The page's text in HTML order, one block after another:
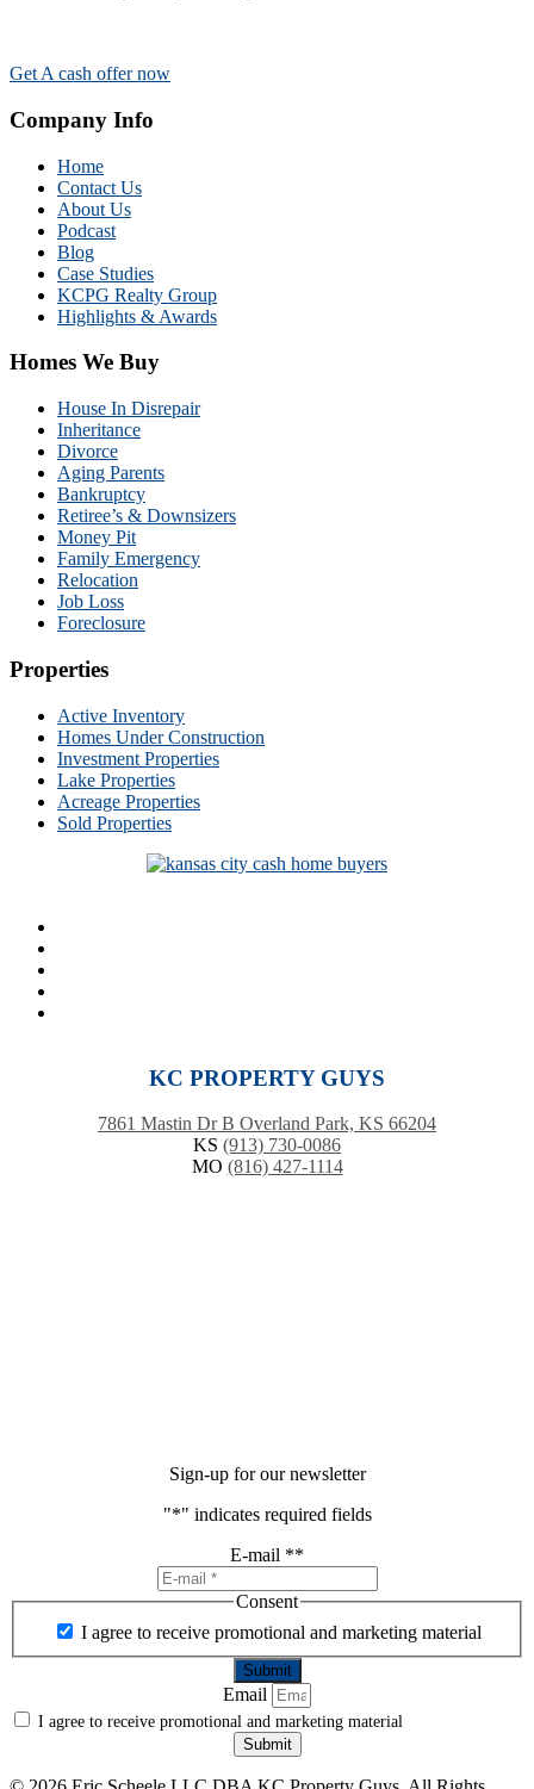
Get A cash offer now
Company Info
Home
Contact Us
About Us
Podcast
Blog
Case Studies
KCPG Realty Group
Highlights & Awards
Homes We Buy
House In Disrepair
Inheritance
Divorce
Aging Parents
Bankruptcy
Retiree’s & Downsizers
Money Pit
Family Emergency
Relocation
Job Loss
Foreclosure
Properties
Active Inventory
Homes Under Construction
Investment Properties
Lake Properties
Acreage Properties
Sold Properties
KC PROPERTY GUYS
7861 Mastin Dr B Overland Park, KS 66204
KS (913) 730-0086
MO (816) 427-1114
Sign-up for our newsletter
"*" indicates required fields
E-mail **
Consent
I agree to receive promotional and marketing material
Email
I agree to receive promotional and marketing material
Submit